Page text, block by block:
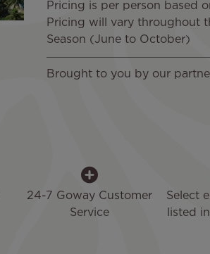
Pricing is per person based
Pricing will vary throughout
Season (June to October)
Brought to you by our
24-7 Goway Customer
Service
Select
listed